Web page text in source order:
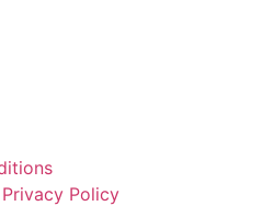
Policy